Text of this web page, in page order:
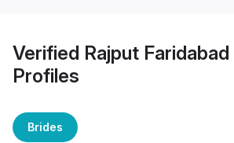
Verified Rajput
Profiles
Brides